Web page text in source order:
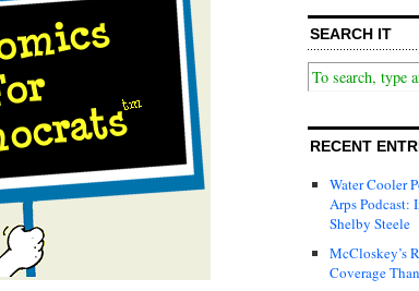
SEARCH IT
RECENT
Water Cooler
Arps Podcast:
Shelby Steele
McCloskey’s
Coverage